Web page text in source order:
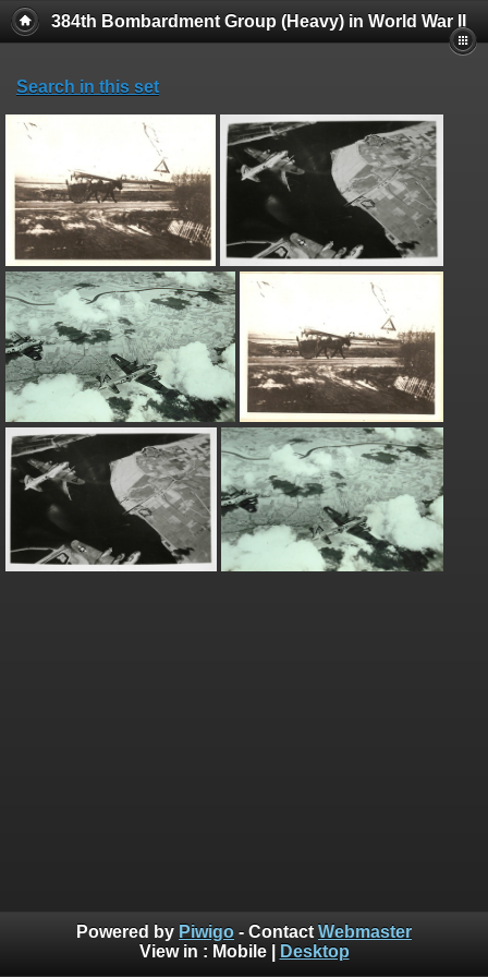
384th Bombardment Group (Heavy) in World War II
Search in this set
Powered by Piwigo - Contact Webmaster
View in : Mobile| Desktop